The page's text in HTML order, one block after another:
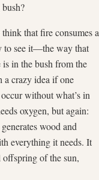
that fire consumes a
to see it—the way that
in the bush from the
a crazy idea if one
without what’s in
oxygen, but again:
wood and
everything it needs. It
offspring of the sun,